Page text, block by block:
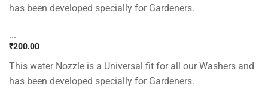
has been developed specially for Gardeners.
...
₹200.00
This water Nozzle is a Universal fit for all our Washers and
has been developed specially for Gardeners.